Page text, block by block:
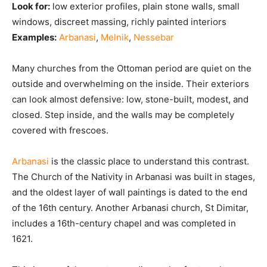
Look for: low exterior profiles, plain stone walls, small
windows, discreet massing, richly painted interiors
Examples: Arbanasi, Melnik, Nessebar
Many churches from the Ottoman period are quiet on the
outside and overwhelming on the inside. Their exteriors
can look almost defensive: low, stone-built, modest, and
closed. Step inside, and the walls may be completely
covered with frescoes.
Arbanasi is the classic place to understand this contrast.
The Church of the Nativity in Arbanasi was built in stages,
and the oldest layer of wall paintings is dated to the end
of the 16th century. Another Arbanasi church, St Dimitar,
includes a 16th-century chapel and was completed in
1621.